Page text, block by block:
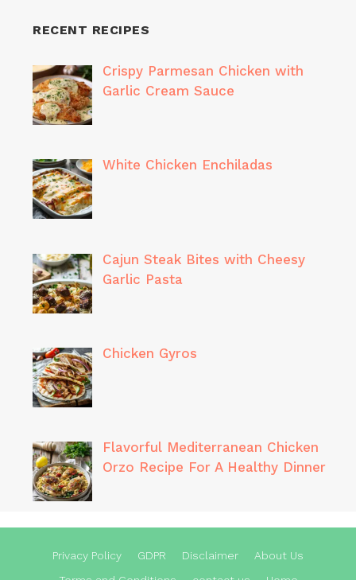
RECENT RECIPES
Crispy Parmesan Chicken with
Garlic Cream Sauce
White Chicken Enchiladas
Cajun Steak Bites with Cheesy
Garlic Pasta
Chicken Gyros
Flavorful Mediterranean Chicken
Orzo Recipe For A Healthy Dinner
Privacy Policy GDPR Disclaimer
About Us